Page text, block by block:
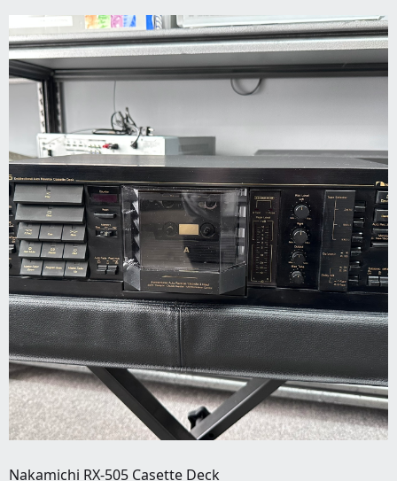
Nakamichi RX-505 Casette Deck